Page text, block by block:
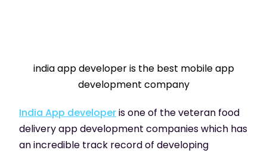
india app developer is the best mobile app
development company
India App developeris one of the veteran food
delivery app development companies which has
an incredible track record of developing